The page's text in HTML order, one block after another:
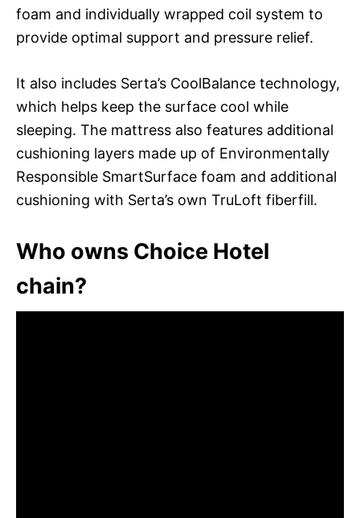
foam and individually wrapped coil system to
provide optimal support and pressure relief.
It also includes Serta’s CoolBalance technology,
which helps keep the surface cool while
sleeping. The mattress also features additional
cushioning layers made up of Environmentally
Responsible SmartSurface foam and additional
cushioning with Serta’s own TruLoft fiberfill.
Who owns Choice Hotel
chain?